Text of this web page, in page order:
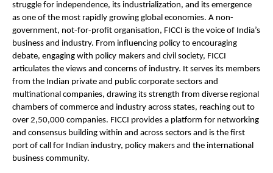
struggle for independence, its industrialization, and its emergence
as one of the most rapidly growing global economies. A non-
government, not-for-profit organisation, FICCI is the voice of India’s
business and industry. From influencing policy to encouraging
debate, engaging with policy makers and civil society, FICCI
articulates the views and concerns of industry. It serves its members
from the Indian private and public corporate sectors and
multinational companies, drawing its strength from diverse regional
chambers of commerce and industry across states, reaching out to
over 2,50,000 companies. FICCI provides a platform for networking
and consensus building within and across sectors and is the first
port of call for Indian industry, policy makers and the international
business community.